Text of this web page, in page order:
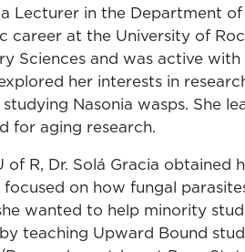
a Lecturer in the Department
career at the University of
Sciences and was active
her interests in
Nasonia wasps. She
for aging research.
R, Dr. Solá Gracia obtained
focused on how fungal
wanted to help minority
teaching Upward Bound